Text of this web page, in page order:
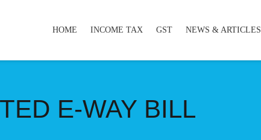
HOME INCOME TAX GST NEWS & ARTICLES
E-WAY BILL